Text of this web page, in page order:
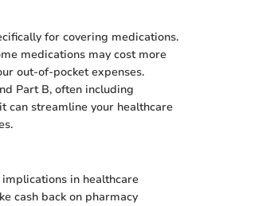
for covering medications.
medications may cost more
out-of-pocket expenses.
Part B, often including
can streamline your healthcare
in healthcare
cash back on pharmacy